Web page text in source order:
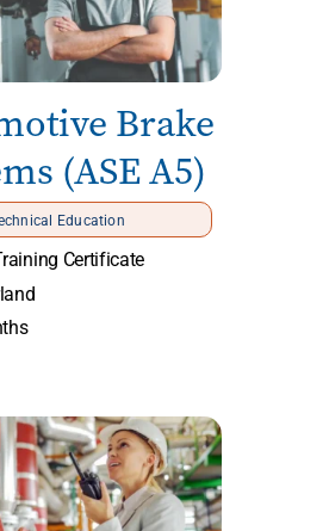
Brake
(ASE A5)
Education
Certificate